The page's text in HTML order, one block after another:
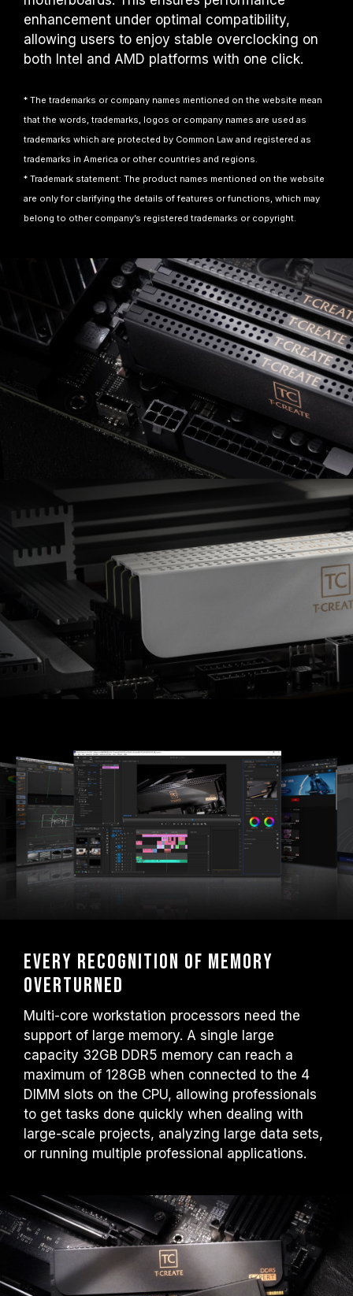
enhancement under optimal compatibility,
allowing users to enjoy stable overclocking on
both Intel and AMD platforms with one click.
* The trademarks or company names mentioned on the website mean
that the words, trademarks, logos or company names are used as
trademarks which are protected by Common Law and registered as
trademarks in America or other countries and regions.
* Trademark statement: The product names mentioned on the website
are only for clarifying the details of features or functions, which may
belong to other company’s registered trademarks or copyright.
Every recognition of memory
overturned
Multi-core workstation processors need the
support of large memory. A single large
capacity 32GB DDR5 memory can reach a
maximum of 128GB when connected to the 4
DIMM slots on the CPU, allowing professionals
to get tasks done quickly when dealing with
large-scale projects, analyzing large data sets,
or running multiple professional applications.